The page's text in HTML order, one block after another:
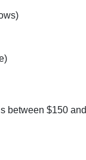
between $150 and